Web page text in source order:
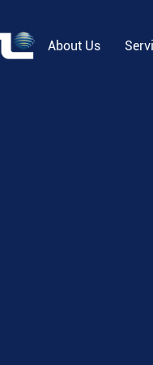
About Us